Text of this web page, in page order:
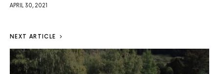
APRIL 30, 2021
NEXT ARTICLE